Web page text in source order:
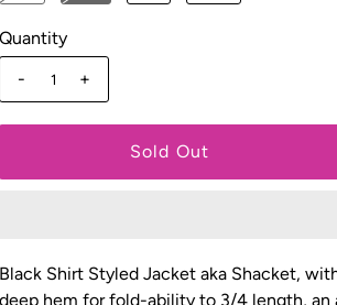
Quantity
-
+
Black Shirt Styled Jacket aka Shacket,
deep hem for fold-ability to 3/4 length, an